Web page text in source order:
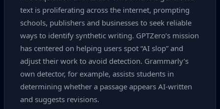
text is proliferating across the internet, prompting
schools, publishers and businesses to seek reliable
ways to identify synthetic writing. GPTZero’s mission
has centered on helping users spot “AI slop” and
adjust their work to avoid detection. Grammarly’s
own detector, for example, assists students in
determining whether a passage appears AI‑written
and suggests revisions.